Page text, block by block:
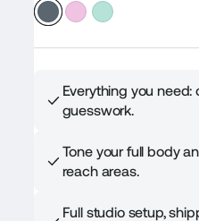
Everything you need:
guesswork.
Tone your full body
reach areas.
Full studio setup,